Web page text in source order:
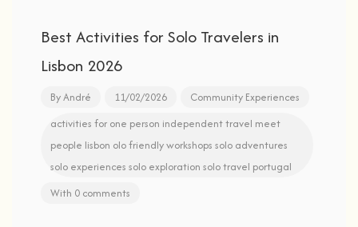
Best Activities for Solo Travelers in
Lisbon 2026
ByAndré 11/02/2026
Community Experiences
activities for one person independent travel meet
people lisbon olo friendly workshops solo adventures
solo experiences solo exploration solo travel portugal
With 0 comments